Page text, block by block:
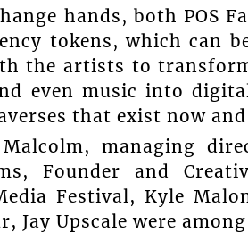
hands, both POS
tokens, which can
the artists to
even music into
that exist now
managing
Founder and
Festival, Kyle
Jay Upscale were